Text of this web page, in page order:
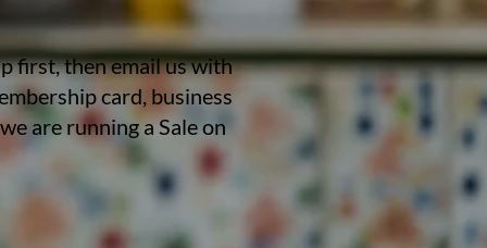
first, then email us with
card, business
are running a Sale on